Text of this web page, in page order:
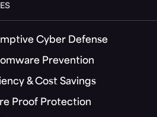
Cyber Defense
Prevention
& Cost Savings
Proof Protection